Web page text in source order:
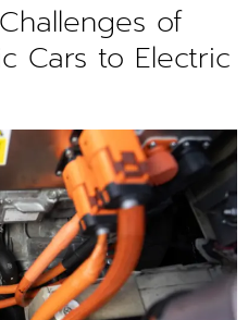
of
Cars to Electric